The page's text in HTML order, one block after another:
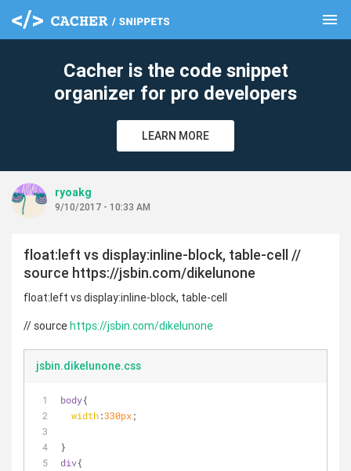
menu
Cacher is the code snippet
organizer for pro developers
LEARN MORE
ryoakg
9/10/2017 - 10:33 AM
float:left vs display:inline-block, table-cell //
source https://jsbin.com/dikelunone
float:left vs display:inline-block, table-cell
// sourcehttps://jsbin.com/dikelunone
jsbin.dikelunone.css
body{
width:330px;
}
div{
clear